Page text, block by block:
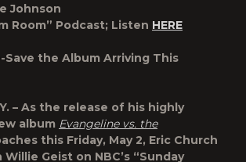
Johnson
Room” Podcast; Listen HERE
Save the Album Arriving This
– As the release of his highly
album Evangeline vs. the
this Friday, May 2, Eric Church
Geist on NBC’s “Sunday